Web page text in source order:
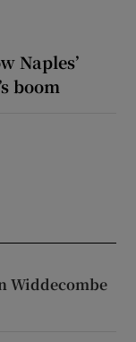
Naples’
boom
Widdecombe